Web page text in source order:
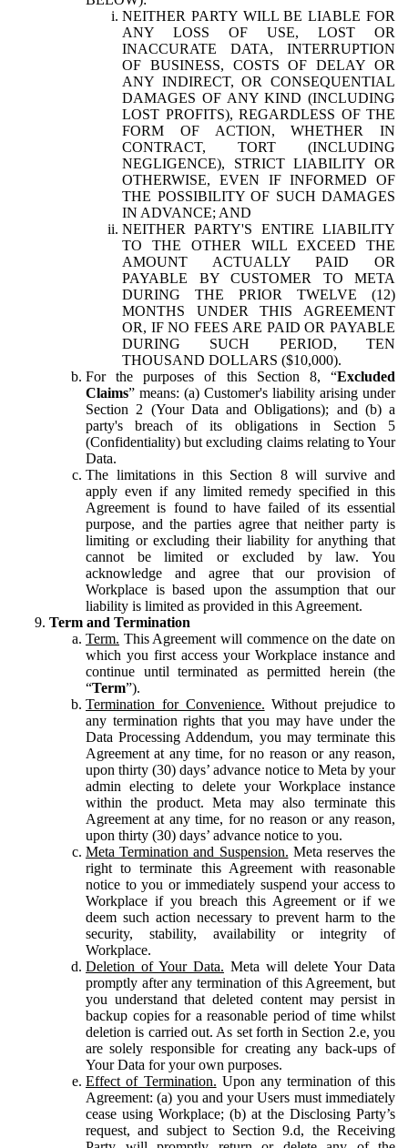
NEITHER PARTY WILL BE LIABLE FOR
ANY LOSS OF USE, LOST OR
INACCURATE DATA, INTERRUPTION
OF BUSINESS, COSTS OF DELAY OR
ANY INDIRECT, OR CONSEQUENTIAL
DAMAGES OF ANY KIND (INCLUDING
LOST PROFITS), REGARDLESS OF THE
FORM OF ACTION, WHETHER IN
CONTRACT, TORT (INCLUDING
NEGLIGENCE), STRICT LIABILITY OR
OTHERWISE, EVEN IF INFORMED OF
THE POSSIBILITY OF SUCH DAMAGES
IN ADVANCE; AND
NEITHER PARTY'S ENTIRE LIABILITY
TO THE OTHER WILL EXCEED THE
AMOUNT ACTUALLY PAID OR
PAYABLE BY CUSTOMER TO META
DURING THE PRIOR TWELVE (12)
MONTHS UNDER THIS AGREEMENT
OR, IF NO FEES ARE PAID OR PAYABLE
DURING SUCH PERIOD, TEN
THOUSAND DOLLARS ($10,000).
For the purposes of this Section 8, “Excluded
Claims” means: (a) Customer's liability arising under
Section 2 (Your Data and Obligations); and (b) a
party's breach of its obligations in Section 5
(Confidentiality) but excluding claims relating to Your
Data.
The limitations in this Section 8 will survive and
apply even if any limited remedy specified in this
Agreement is found to have failed of its essential
purpose, and the parties agree that neither party is
limiting or excluding their liability for anything that
cannot be limited or excluded by law. You
acknowledge and agree that our provision of
Workplace is based upon the assumption that our
liability is limited as provided in this Agreement.
Term and Termination
Term. This Agreement will commence on the date on
which you first access your Workplace instance and
continue until terminated as permitted herein (the
“Term”).
Termination for Convenience. Without prejudice to
any termination rights that you may have under the
Data Processing Addendum, you may terminate this
Agreement at any time, for no reason or any reason,
upon thirty (30) days’ advance notice to Meta by your
admin electing to delete your Workplace instance
within the product. Meta may also terminate this
Agreement at any time, for no reason or any reason,
upon thirty (30) days’ advance notice to you.
Meta Termination and Suspension. Meta reserves the
right to terminate this Agreement with reasonable
notice to you or immediately suspend your access to
Workplace if you breach this Agreement or if we
deem such action necessary to prevent harm to the
security, stability, availability or integrity of
Workplace.
Deletion of Your Data. Meta will delete Your Data
promptly after any termination of this Agreement, but
you understand that deleted content may persist in
backup copies for a reasonable period of time whilst
deletion is carried out. As set forth in Section 2.e, you
are solely responsible for creating any back-ups of
Your Data for your own purposes.
Effect of Termination. Upon any termination of this
Agreement: (a) you and your Users must immediately
cease using Workplace; (b) at the Disclosing Party’s
request, and subject to Section 9.d, the Receiving